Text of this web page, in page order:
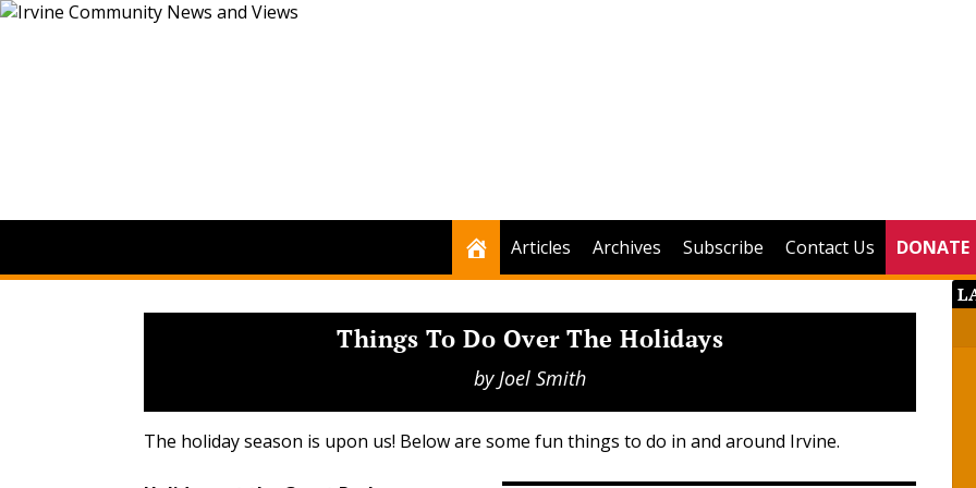
Articles Archives Subscribe Contact Us DONATE
Things To Do Over The Holidays
byJoel Smith
The holiday season is upon us! Below are some fun things to do in and around Irvine.